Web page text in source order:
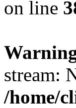
on line
stream:
/home/